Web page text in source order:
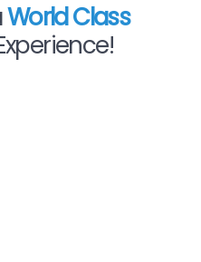
World Class